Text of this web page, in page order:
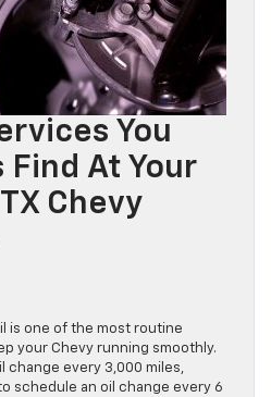
You
Find At Your
Chevy
is one of the most routine
your Chevy running smoothly.
change every 3,000 miles,
schedule an oil change every 6